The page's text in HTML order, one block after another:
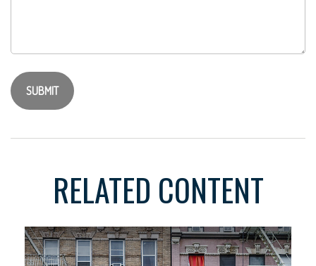
RELATED CONTENT